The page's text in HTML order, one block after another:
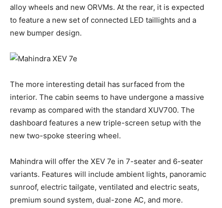
alloy wheels and new ORVMs. At the rear, it is expected
to feature a new set of connected LED taillights and a
new bumper design.
The more interesting detail has surfaced from the
interior. The cabin seems to have undergone a massive
revamp as compared with the standard XUV700. The
dashboard features a new triple-screen setup with the
new two-spoke steering wheel.
Mahindra will offer the XEV 7e in 7-seater and 6-seater
variants. Features will include ambient lights, panoramic
sunroof, electric tailgate, ventilated and electric seats,
premium sound system, dual-zone AC, and more.